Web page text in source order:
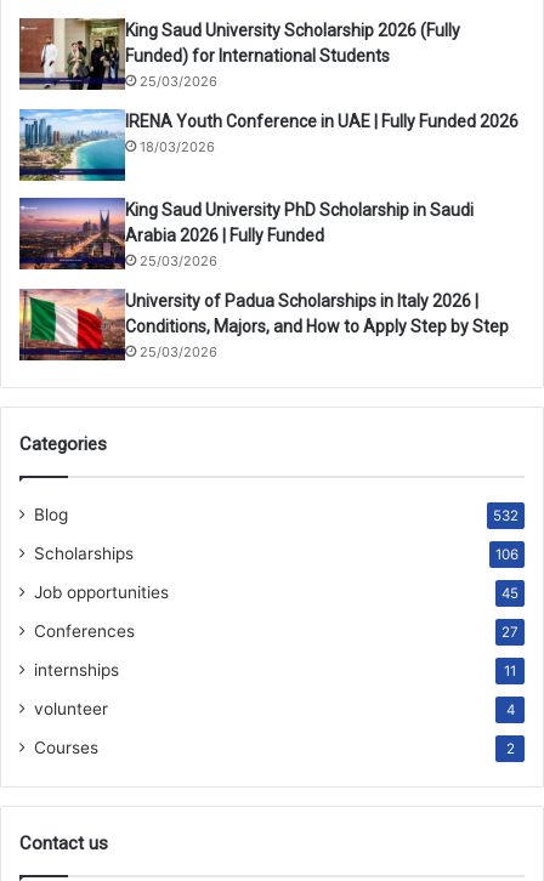
King Saud University Scholarship 2026 (Fully
Funded) for International Students
25/03/2026
IRENA Youth Conference in UAE | Fully Funded 2026
18/03/2026
King Saud University PhD Scholarship in Saudi
Arabia 2026 | Fully Funded
25/03/2026
University of Padua Scholarships in Italy 2026 |
Conditions, Majors, and How to Apply Step by Step
25/03/2026
Categories
Blog 532
Scholarships 106
Job opportunities 45
Conferences 27
internships 11
volunteer 4
Courses 2
Contact us